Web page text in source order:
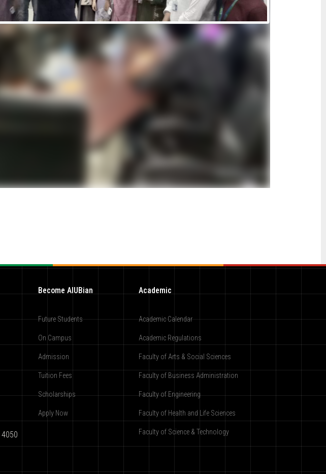
Become AIUBian
Future Students
On Campus
Admission
Tuition Fees
Scholarships
Apply Now
Academic
Academic Calendar
Academic Regulations
Faculty of Arts & Social Sciences
Faculty of Business Administration
Faculty of Engineering
Faculty of Health and Life Sciences
Faculty of Science & Technology